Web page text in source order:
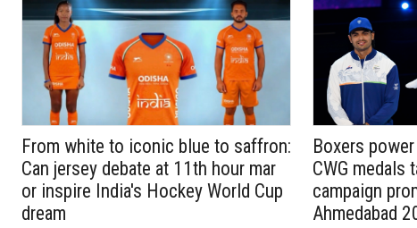
From white to iconic blue to saffron:
Can jersey debate at 11th hour mar
or inspire India's Hockey World Cup
dream
Boxers
CWG medals
campaign
Ahmedabad